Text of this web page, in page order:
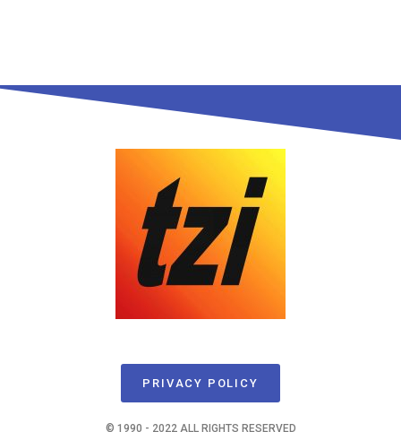
PRIVACY POLICY
© 1990 - 2022 ALL RIGHTS RESERVED